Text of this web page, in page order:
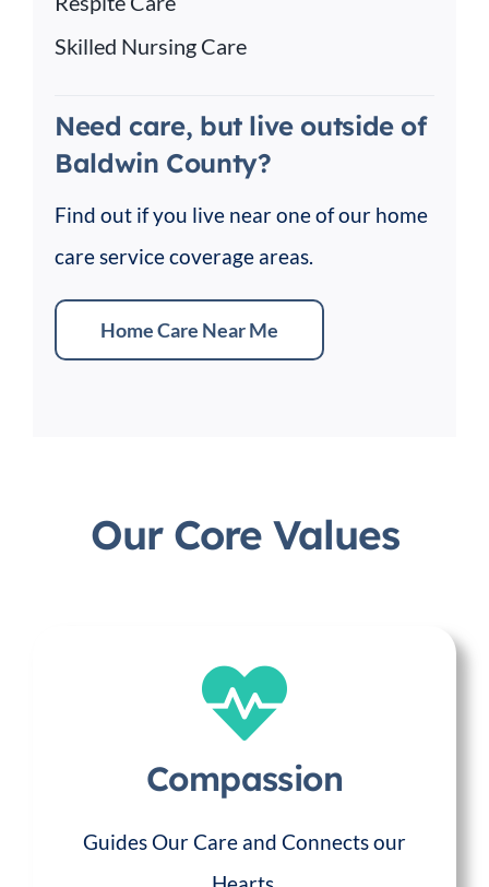
Skilled Nursing Care
Need care, but live outside of
Baldwin County?
Find out if you live near one of our home
care service coverage areas.
Home Care Near Me
Our Core Values
Compassion
Guides Our Care and Connects our